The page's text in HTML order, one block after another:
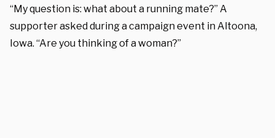
“My question is: what about a running mate?” A
supporter asked during a campaign event in Altoona,
Iowa. “Are you thinking of a woman?”